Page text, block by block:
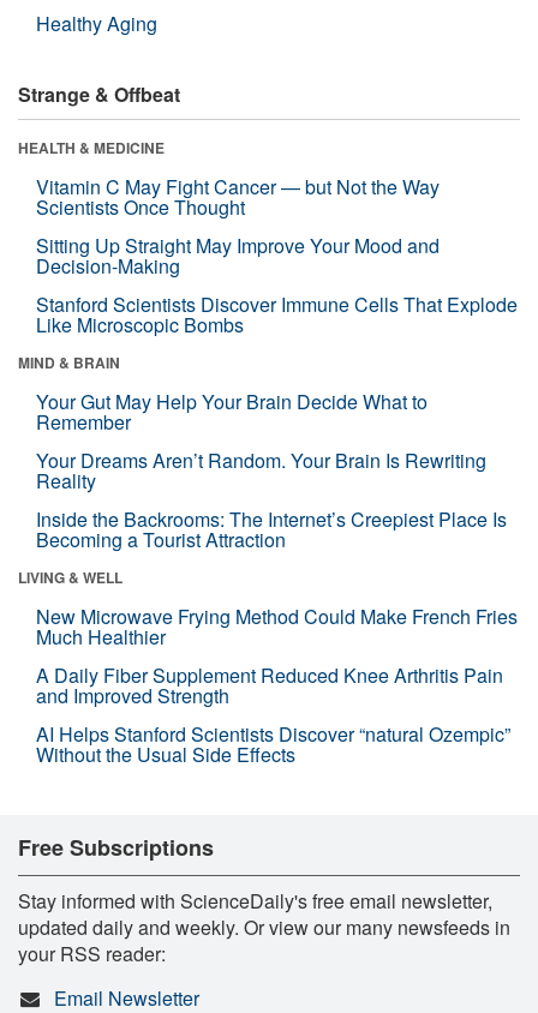
Healthy Aging
Strange & Offbeat
HEALTH & MEDICINE
Vitamin C May Fight Cancer — but Not the Way
Scientists Once Thought
Sitting Up Straight May Improve Your Mood and
Decision-Making
Stanford Scientists Discover Immune Cells That Explode
Like Microscopic Bombs
MIND & BRAIN
Your Gut May Help Your Brain Decide What to
Remember
Your Dreams Aren’t Random. Your Brain Is Rewriting
Reality
Inside the Backrooms: The Internet’s Creepiest Place Is
Becoming a Tourist Attraction
LIVING & WELL
New Microwave Frying Method Could Make French Fries
Much Healthier
A Daily Fiber Supplement Reduced Knee Arthritis Pain
and Improved Strength
AI Helps Stanford Scientists Discover “natural Ozempic”
Without the Usual Side Effects
Free Subscriptions
Stay informed with ScienceDaily's free email newsletter,
updated daily and weekly. Or view our many newsfeeds in
your RSS reader:
Email Newsletter